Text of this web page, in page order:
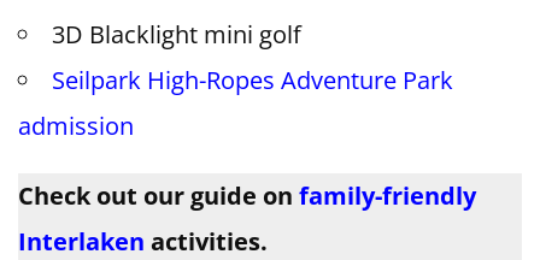
3D Blacklight mini golf
Seilpark High-Ropes Adventure Park
admission
Check out our guide on family-friendly
Interlaken activities.